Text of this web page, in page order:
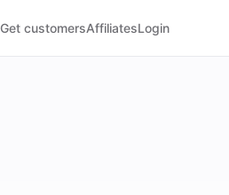
Get customersAffiliatesLogin